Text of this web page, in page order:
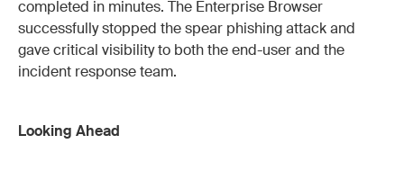
completed in minutes. The Enterprise Browser
successfully stopped the spear phishing attack and
gave critical visibility to both the end-user and the
incident response team.
Looking Ahead